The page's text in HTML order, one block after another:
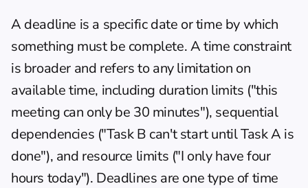
A deadline is a specific date or time by which
something must be complete. A time constraint
is broader and refers to any limitation on
available time, including duration limits ("this
meeting can only be 30 minutes"), sequential
dependencies ("Task B can't start until Task A is
done"), and resource limits ("I only have four
hours today"). Deadlines are one type of time